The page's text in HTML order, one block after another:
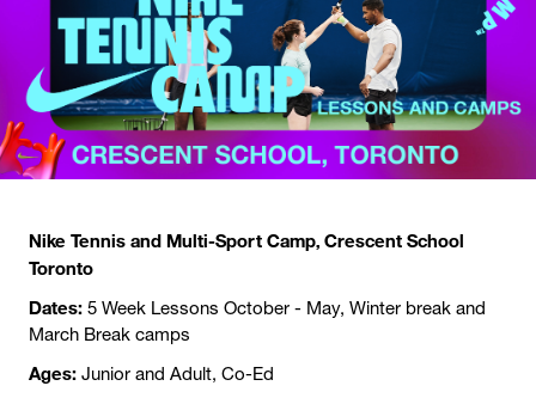
Nike Tennis and Multi-Sport Camp, Crescent School
Toronto
Dates: 5 Week Lessons October - May, Winter break and
March Break camps
Ages: Junior and Adult, Co-Ed